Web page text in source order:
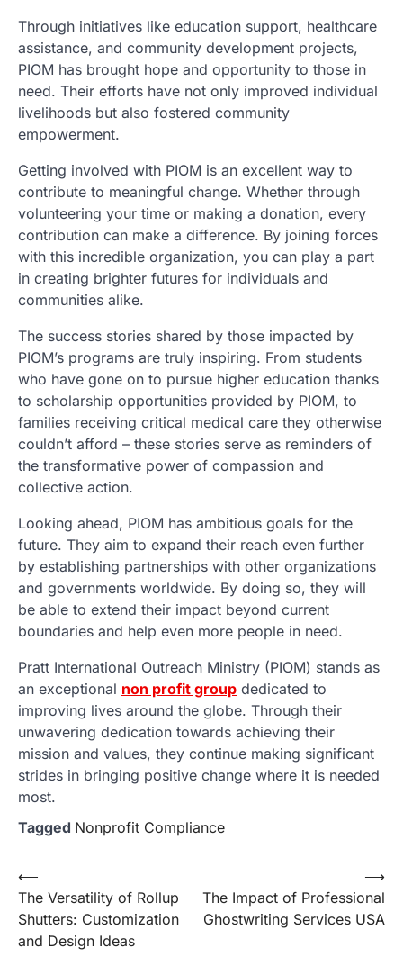
Through initiatives like education support, healthcare
assistance, and community development projects,
PIOM has brought hope and opportunity to those in
need. Their efforts have not only improved individual
livelihoods but also fostered community
empowerment.
Getting involved with PIOM is an excellent way to
contribute to meaningful change. Whether through
volunteering your time or making a donation, every
contribution can make a difference. By joining forces
with this incredible organization, you can play a part
in creating brighter futures for individuals and
communities alike.
The success stories shared by those impacted by
PIOM’s programs are truly inspiring. From students
who have gone on to pursue higher education thanks
to scholarship opportunities provided by PIOM, to
families receiving critical medical care they otherwise
couldn’t afford – these stories serve as reminders of
the transformative power of compassion and
collective action.
Looking ahead, PIOM has ambitious goals for the
future. They aim to expand their reach even further
by establishing partnerships with other organizations
and governments worldwide. By doing so, they will
be able to extend their impact beyond current
boundaries and help even more people in need.
Pratt International Outreach Ministry (PIOM) stands as
an exceptional non profit group dedicated to
improving lives around the globe. Through their
unwavering dedication towards achieving their
mission and values, they continue making significant
strides in bringing positive change where it is needed
most.
Tagged Nonprofit Compliance
Post
navigation
⟵
The Versatility of Rollup
Shutters: Customization
and Design Ideas
The Impact of Professional
Ghostwriting Services USA
⟶